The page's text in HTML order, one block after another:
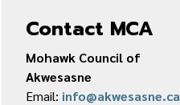
Contact MCA
Mohawk Council of
Akwesasne
Email: info@akwesasne.ca